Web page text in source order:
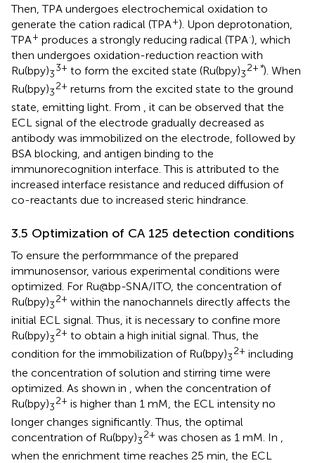
Then, TPA undergoes electrochemical oxidation to
generate the cation radical (TPA+). Upon deprotonation,
TPA+ produces a strongly reducing radical (TPA·), which
then undergoes oxidation-reduction reaction with
Ru(bpy)3
3+ to form the excited state (Ru(bpy)3
2+*). When
Ru(bpy)3
2+ returns from the excited state to the ground
state, emitting light. From , it can be observed that the
ECL signal of the electrode gradually decreased as
antibody was immobilized on the electrode, followed by
BSA blocking, and antigen binding to the
immunorecognition interface. This is attributed to the
increased interface resistance and reduced diffusion of
co-reactants due to increased steric hindrance.
3.5 Optimization of CA 125 detection conditions
To ensure the performmance of the prepared
immunosensor, various experimental conditions were
optimized. For Ru@bp-SNA/ITO, the concentration of
Ru(bpy)3
2+ within the nanochannels directly affects the
initial ECL signal. Thus, it is necessary to confine more
Ru(bpy)3
2+ to obtain a high initial signal. Thus, the
condition for the immobilization of Ru(bpy)3
2+ including
the concentration of solution and stirring time were
optimized. As shown in
, when the concentration of
Ru(bpy)3
2+ is higher than 1 mM, the ECL intensity no
longer changes significantly. Thus, the optimal
concentration of Ru(bpy)3
2+ was chosen as 1 mM. In
when the enrichment time reaches 25 min, the ECL